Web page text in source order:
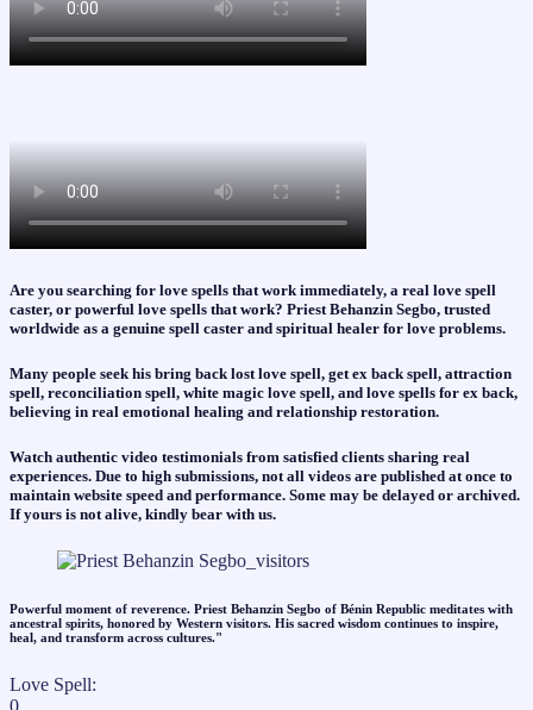
Are you searching for love spells that work immediately, a real love spell
caster, or powerful love spells that work? Priest Behanzin Segbo, trusted
worldwide as a genuine spell caster and spiritual healer for love problems.
Many people seek his bring back lost love spell, get ex back spell, attraction
spell, reconciliation spell, white magic love spell, and love spells for ex back,
believing in real emotional healing and relationship restoration.
Watch authentic video testimonials from satisfied clients sharing real
experiences. Due to high submissions, not all videos are published at once to
maintain website speed and performance. Some may be delayed or archived.
If yours is not alive, kindly bear with us.
Powerful moment of reverence. Priest Behanzin Segbo of Bénin Republic meditates with
ancestral spirits, honored by Western visitors. His sacred wisdom continues to inspire,
heal, and transform across cultures."​
Love Spell:
0